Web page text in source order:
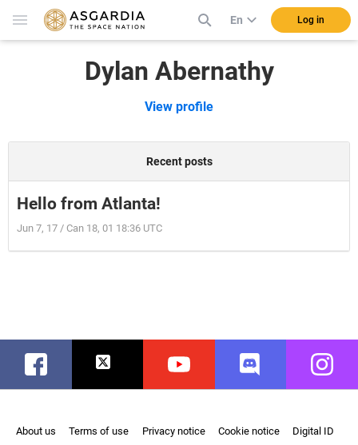
En Log in
Dylan Abernathy
View profile
Recent posts
Hello from Atlanta!
Jun 7, 17 / Can 18, 01 18:36 UTC
Facebook Twitter Youtube Discord
About us Terms of use Privacy notice Cookie notice Digital ID